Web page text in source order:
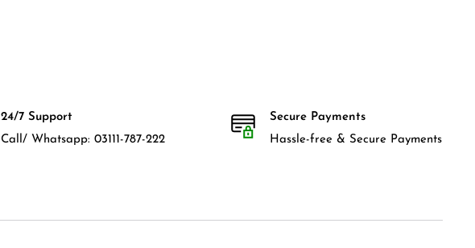
24/7 Support
Call/ Whatsapp: 03111-787-222
Secure Payments
Hassle-free & Secure Payments